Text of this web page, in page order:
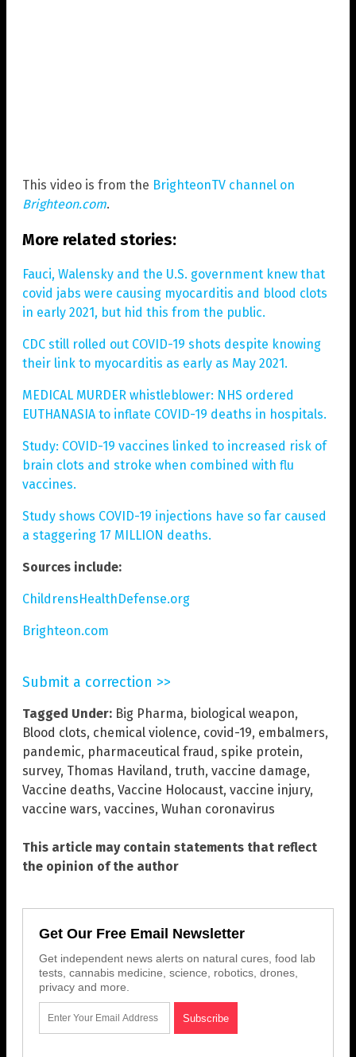
This video is from the BrighteonTV channel on
Brighteon.com.
More related stories:
Fauci, Walensky and the U.S. government knew that
covid jabs were causing myocarditis and blood clots
in early 2021, but hid this from the public.
CDC still rolled out COVID-19 shots despite knowing
their link to myocarditis as early as May 2021.
MEDICAL MURDER whistleblower: NHS ordered
EUTHANASIA to inflate COVID-19 deaths in hospitals.
Study: COVID-19 vaccines linked to increased risk of
brain clots and stroke when combined with flu
vaccines.
Study shows COVID-19 injections have so far caused
a staggering 17 MILLION deaths.
Sources include:
ChildrensHealthDefense.org
Brighteon.com
Submit a correction >>
Tagged Under: Big Pharma, biological weapon,
Blood clots, chemical violence, covid-19, embalmers,
pandemic, pharmaceutical fraud, spike protein,
survey, Thomas Haviland, truth, vaccine damage,
Vaccine deaths, Vaccine Holocaust, vaccine injury,
vaccine wars, vaccines, Wuhan coronavirus
This article may contain statements that reflect
the opinion of the author
Get Our Free Email Newsletter
Get independent news alerts on natural cures, food lab
tests, cannabis medicine, science, robotics, drones,
privacy and more.